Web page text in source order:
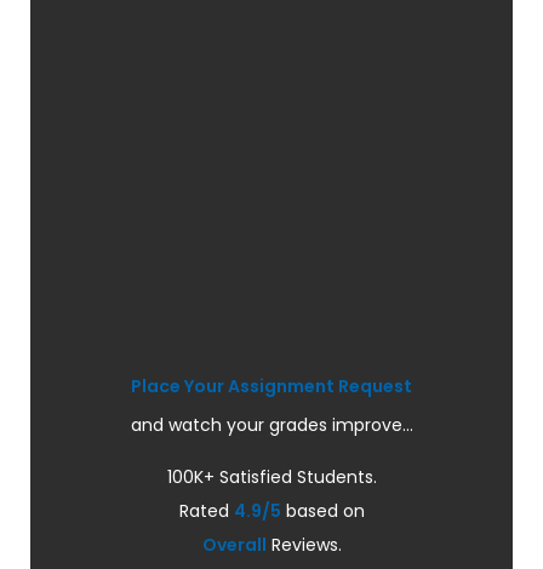
Place Your Assignment Request
and watch your grades improve...
100K+ Satisfied Students.
Rated 4.9/5 based on
Overall Reviews.